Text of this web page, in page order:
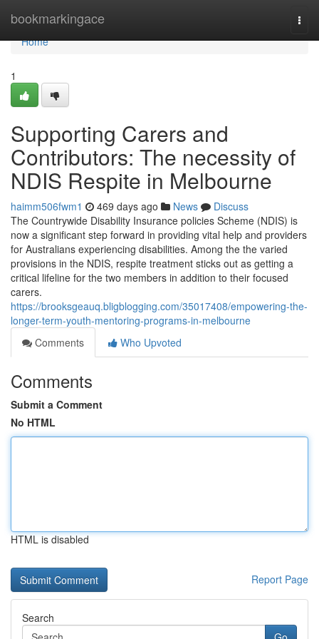
bookmarkingace
Home
Home
1
Supporting Carers and
Contributors: The necessity of
NDIS Respite in Melbourne
haimm506fwm1 469 days ago News
Discuss
The Countrywide Disability Insurance policies Scheme (NDIS) is
now a significant step forward in providing vital help and providers
for Australians experiencing disabilities. Among the the varied
provisions in the NDIS, respite treatment sticks out as getting a
critical lifeline for the two members in addition to their focused
carers.
https://brooksgeauq.bligblogging.com/35017408/empowering-the-
longer-term-youth-mentoring-programs-in-melbourne
Comments
Who Upvoted
Comments
Submit a Comment
No HTML
HTML is disabled
Report Page
Search